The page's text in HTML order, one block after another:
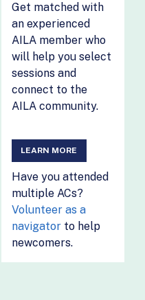
Get matched with
an experienced
AILA member who
will help you select
sessions and
connect to the
AILA community.
LEARN MORE
Have you attended
multiple ACs?
Volunteer as a
navigator to help
newcomers.